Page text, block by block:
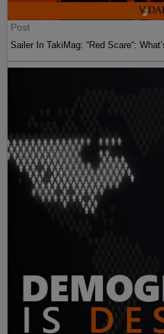
Post
Sailer In TakiMag: “Red Scare“: